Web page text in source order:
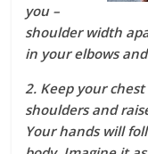
you –
shoulder width
in your elbows
2. Keep your
shoulders and
Your hands will